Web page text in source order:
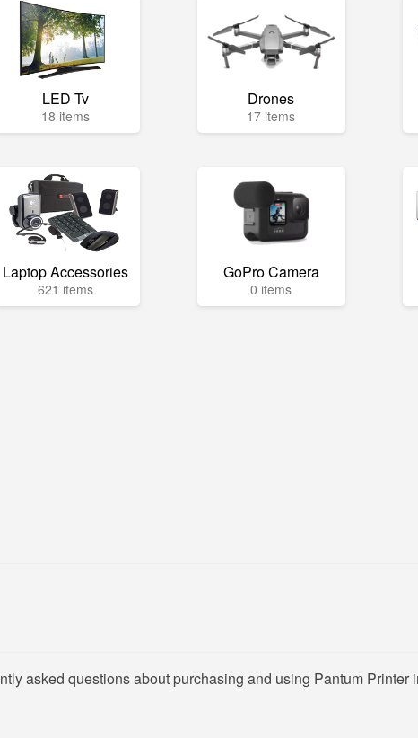
LED Tv
18 items
Drones
17 items
Laptop Accessories
621 items
GoPro Camera
0 items
asked questions about purchasing and using Pantum Printer